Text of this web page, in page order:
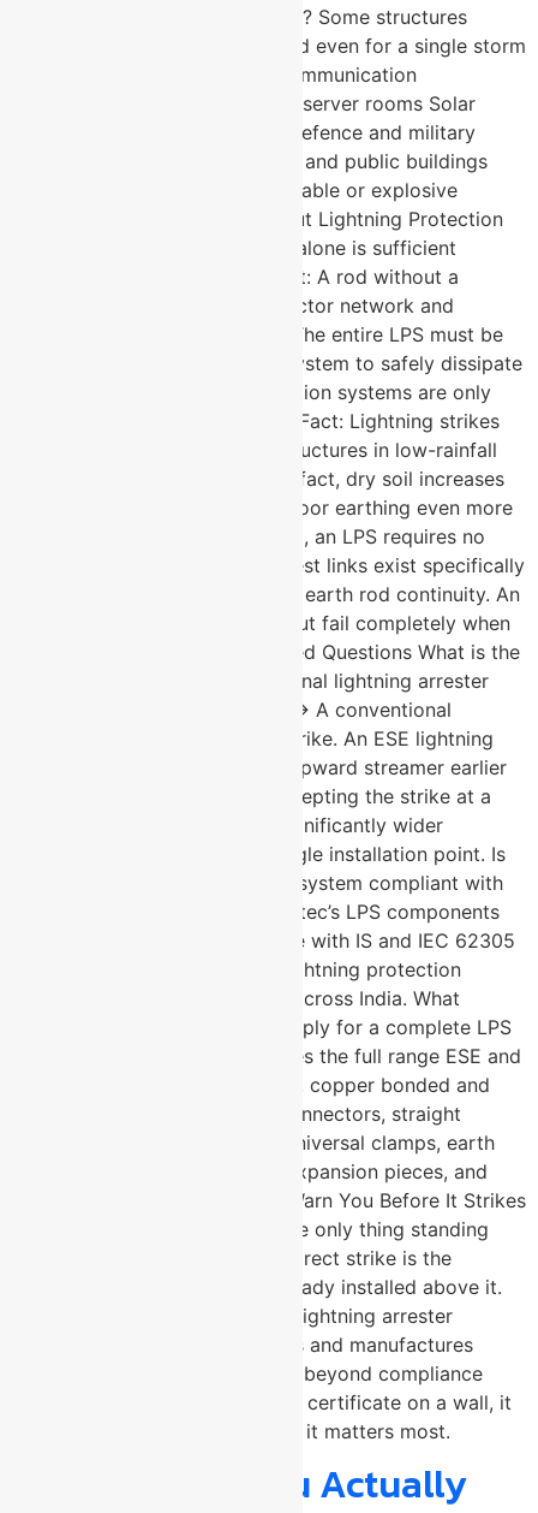
Protection System Most Critical? Some structures
cannot afford to go unprotected even for a single storm
season. Telecom towers and communication
infrastructure Data centres and server rooms Solar
power plants and substations Defence and military
installations Hospitals, airports, and public buildings
Industrial plants handling flammable or explosive
materials Myths and Facts About Lightning Protection
Systems: Myth: A lightning rod alone is sufficient
protection for any building. Fact: A rod without a
properly designed down conductor network and
earthing system is ineffective. The entire LPS must be
engineered as one integrated system to safely dissipate
a strike. Myth: Lightning protection systems are only
needed in high-rainfall regions. Fact: Lightning strikes
are a risk across all of India. Structures in low-rainfall
zones are equally vulnerable in fact, dry soil increases
ground resistance and makes poor earthing even more
dangerous. Myth: Once installed, an LPS requires no
maintenance or testing. Fact: Test links exist specifically
to allow periodic verification of earth rod continuity. An
untested LPS may look intact but fail completely when
a strike occurs. Frequently Asked Questions What is the
difference between a conventional lightning arrester
and an ESE lightning arrester? → A conventional
arrester passively waits for a strike. An ESE lightning
arrester actively generates an upward streamer earlier
than surrounding objects, intercepting the strike at a
greater radius and providing significantly wider
protection coverage from a single installation point. Is
U-Protec’s lightning protection system compliant with
Indian standards? → Yes. U-Protec’s LPS components
are manufactured in compliance with IS and IEC 62305
standards the benchmark for lightning protection
system design and installation across India. What
components does U-Protec supply for a complete LPS
installation? → U-Protec supplies the full range ESE and
conventional lightning arresters, copper bonded and
aluminium conductors, cross connectors, straight
connectors, diagonal clamps, universal clamps, earth
studs, standing seam clamps, expansion pieces, and
test links. Lightning Does Not Warn You Before It Strikes
! By the time a storm arrives, the only thing standing
between your structure and a direct strike is the
lightning protection system already installed above it.
U-Protec Group, a trusted ESE lightning arrester
manufacturer in Pune, engineers and manufactures
complete LPS solutions that go beyond compliance
because real protection is not a certificate on a wall, it
is a system that performs when it matters most.
What Should You Actually